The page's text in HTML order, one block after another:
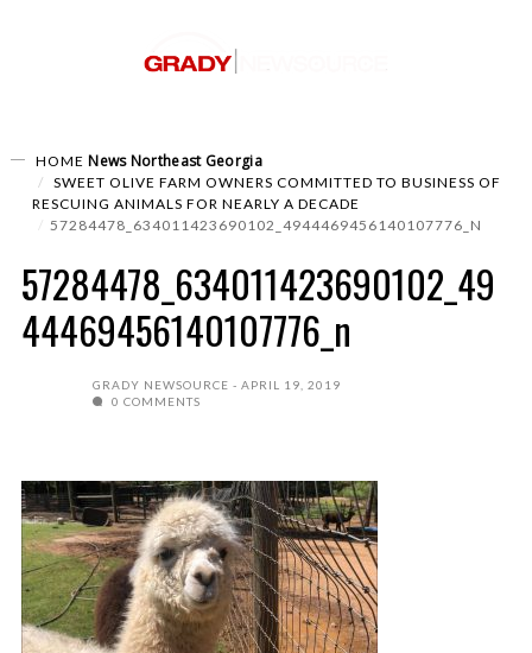
HOME News Northeast Georgia
SWEET OLIVE FARM OWNERS COMMITTED TO BUSINESS OF
RESCUING ANIMALS FOR NEARLY A DECADE
57284478_634011423690102_4944469456140107776_N
57284478_634011423690102_49
44469456140107776_n
GRADY NEWSOURCE
APRIL 19, 2019
0 COMMENTS